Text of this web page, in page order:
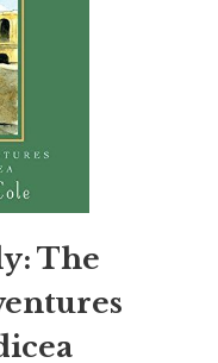
The